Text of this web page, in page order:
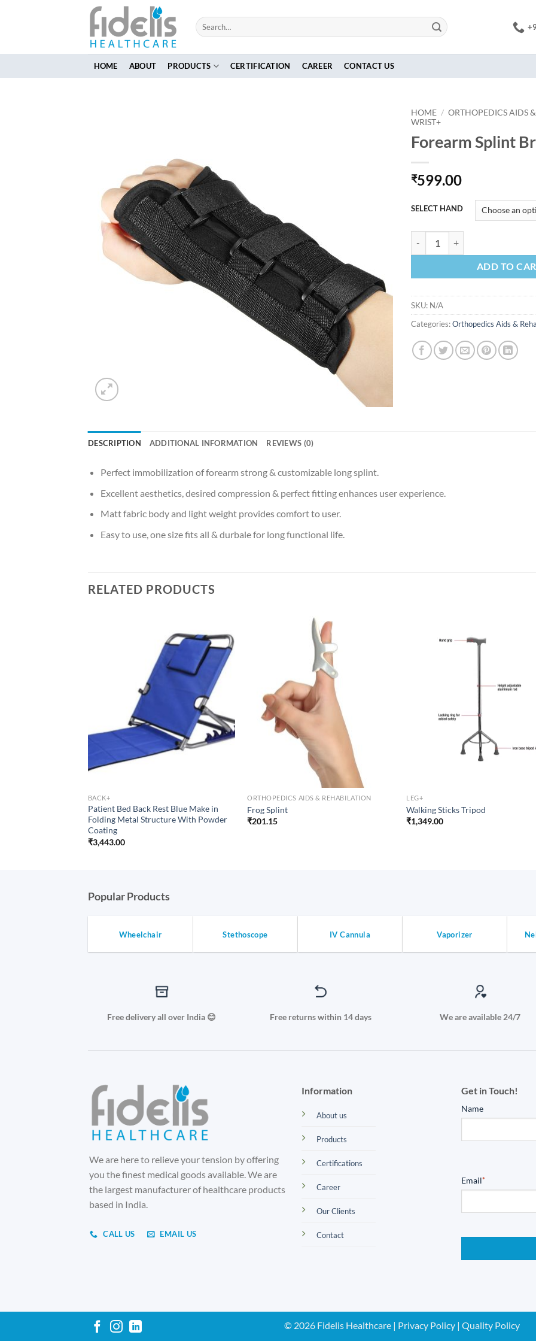
Search
for:
HOME ABOUT PRODUCTS CERTIFICATION CAREER CONTACT US
HOME / ORTHOPEDICS AIDS
WRIST+
Forearm Splint
₹599.00
SELECT HAND
ADD TO
SKU: N/A
Categories:Orthopedics Aids &
DESCRIPTION ADDITIONAL INFORMATION REVIEWS (0)
Perfect immobilization of forearm strong & customizable long splint.
Excellent aesthetics, desired compression & perfect fitting enhances user experience.
Matt fabric body and light weight provides comfort to user.
Easy to use, one size fits all & durbale for long functional life.
RELATED PRODUCTS
BACK+
Patient Bed Back Rest Blue Make in
Folding Metal Structure With Powder
Coating
₹3,443.00
ORTHOPEDICS AIDS & REHABILATION
Frog Splint
₹201.15
LEG+
Walking Sticks Tripod
₹1,349.00
Popular Products
Wheelchair Stethoscope IV Cannula Vaporizer
Free delivery all over India 😊 Free returns within 14 days We are available 24/7
We are here to relieve your tension by offering
you the finest medical goods available. We are
the largest manufacturer of healthcare products
based in India.
CALL US EMAIL US
Information
About us
Products
Certifications
Career
Our Clients
Contact
Get in Touch!
Name
Email*
© 2026 Fidelis Healthcare | Privacy Policy | Quality Policy